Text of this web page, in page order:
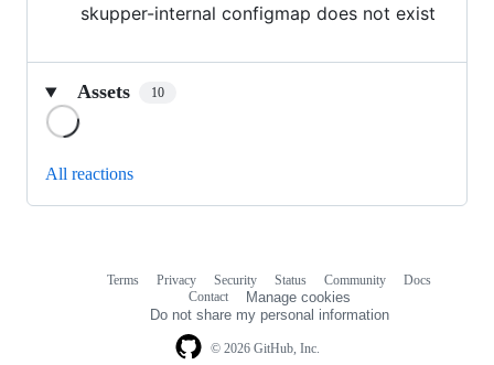
skupper-internal configmap does not exist
Assets 10
All reactions
© 2026 GitHub, Inc.
Terms Privacy Security Status Community
Docs
Contact
Manage cookies
Do not share my personal information